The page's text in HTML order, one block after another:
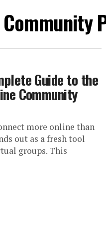
Guide to the
Community
more online than
out as a fresh tool
groups. This